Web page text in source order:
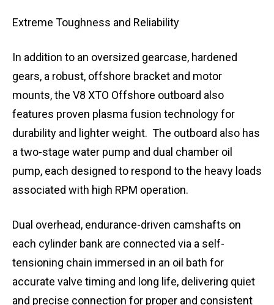
Extreme Toughness and Reliability
In addition to an oversized gearcase, hardened
gears, a robust, offshore bracket and motor
mounts, the V8 XTO Offshore outboard also
features proven plasma fusion technology for
durability and lighter weight. The outboard also has
a two-stage water pump and dual chamber oil
pump, each designed to respond to the heavy loads
associated with high RPM operation.
Dual overhead, endurance-driven camshafts on
each cylinder bank are connected via a self-
tensioning chain immersed in an oil bath for
accurate valve timing and long life, delivering quiet
and precise connection for proper and consistent